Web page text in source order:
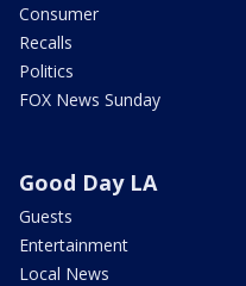
Consumer
Recalls
Politics
FOX News Sunday
Good Day LA
Guests
Entertainment
Local News